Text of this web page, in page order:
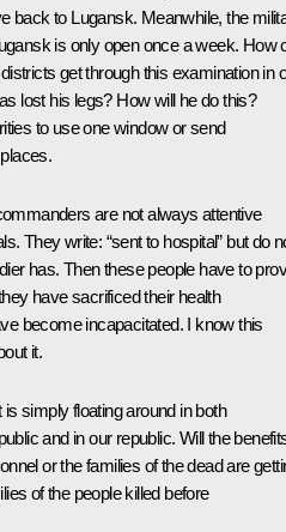
back to Lugansk. Meanwhile, the
is only open once a week. How
get through this examination in
lost his legs? How will he do this?
to use one window or send
are not always attentive
They write: “sent to hospital” but do
has. Then these people have to
have sacrificed their health
become incapacitated. I know this
it.
simply floating around in both
and in our republic. Will the
or the families of the dead are
of the people killed before